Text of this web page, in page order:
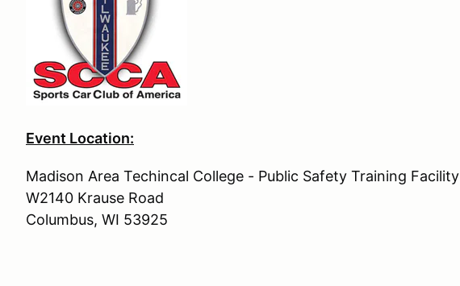
Event Location:
Madison Area Techincal College - Public Safety Training Facility
W2140 Krause Road
Columbus, WI 53925